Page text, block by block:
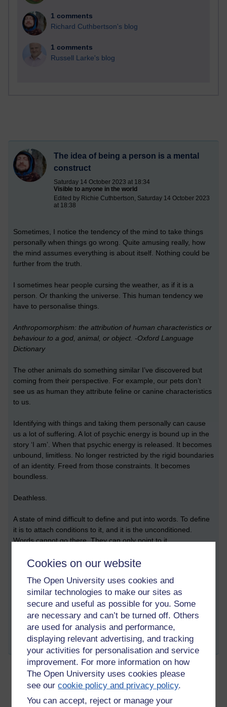
Cookies on our website
The Open University uses cookies and
similar technologies to make our sites as
secure and useful as possible for you. Some
are necessary and can’t be turned off. Others
are used for analysis and performance,
displaying relevant advertising, and tracking
your activities for personalisation and service
improvement. For more information on how
The Open University uses cookies please
see ourcookie policy and privacy policy.
You can accept, reject or manage your
1 comments
Richard Cuthbertson's blog
1 comments
Russell Larke's blog
The idea of being a person is a mental
construct
Saturday 14 October 2023 at 18:34
Visible to anyone in the world
Edited by Richie Cuthbertson, Saturday 14 October 2023
at 18:38
Sometimes, I notice the tendency of the mind to take things
personally when things go wrong. Quite amusing really, how
the mind assumes everything is about itself. Nothing could be
further from the truth.
I sometimes hear people cursing the weather, as if it is a
person. Or thanking the universe. This human tendency we
have to personalise things.
Anthropomorphism: the attribution of human characteristics or
behaviour to a god, animal, or object. -Oxford Language
Dictionary
The other animals do something similar I’ve discovered but
coming from their perspective. For example, our pets don’t
see us as human they attribute feline or canine characteristics
to us.
Identifying with things and taking them personally can cause
us a lot of suffering. A lot of psychic energy is bound up in the
story ‘I am’. When that psychic energy is released. It becomes
unbound, limitless. No longer restricted by the rigid boundaries
of an identity. Freed from those constraints. It becomes
boundless.
Deathless.
A state of mind difficult to define and put into words. To define
it is to attach conditions to it, and it is the unconditioned.
Words cannot go there. They can only point to it.
suffering,
asoka, spirituality, anthropomorphism, mindfulness
Share post
The Revolutionary
Friday 15 September 2023 at 11:33
Visible to anyone in the world